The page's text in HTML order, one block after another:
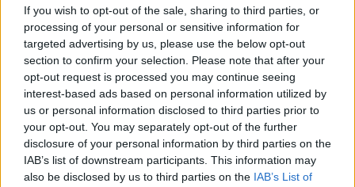
If you wish to opt-out of the sale, sharing to third parties, or
processing of your personal or sensitive information for
targeted advertising by us, please use the below opt-out
section to confirm your selection. Please note that after your
opt-out request is processed you may continue seeing
interest-based ads based on personal information utilized by
us or personal information disclosed to third parties prior to
your opt-out. You may separately opt-out of the further
disclosure of your personal information by third parties on the
IAB’s list of downstream participants. This information may
also be disclosed by us to third parties on the IAB’s List of
Advertisement
Sherlock